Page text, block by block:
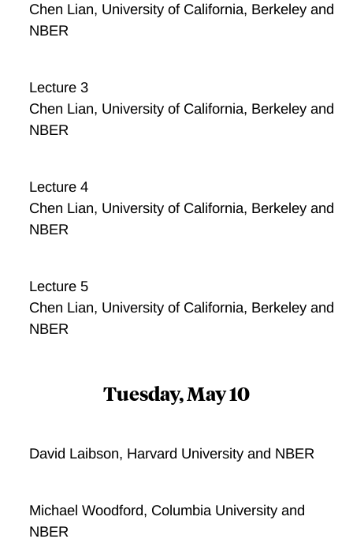
Chen Lian, University of California, Berkeley and
NBER
Lecture 3
Chen Lian, University of California, Berkeley and
NBER
Lecture 4
Chen Lian, University of California, Berkeley and
NBER
Lecture 5
Chen Lian, University of California, Berkeley and
NBER
Tuesday, May 10
David Laibson, Harvard University and NBER
Michael Woodford, Columbia University and
NBER